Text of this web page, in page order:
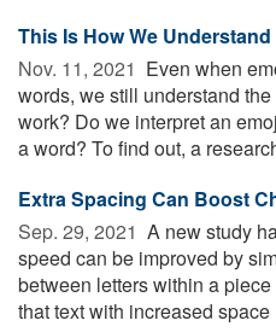
This Is How We
Nov. 11, 2021  Even when
words, we still understand
work? Do we interpret an
a word? To find out, a
Extra Spacing Can Boost
Sep. 29, 2021  A new study
speed can be improved by
between letters within a
that text with increased space